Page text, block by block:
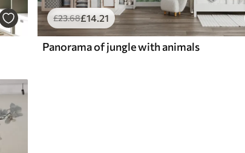
£23.68£14.21
Panorama of jungle with animals